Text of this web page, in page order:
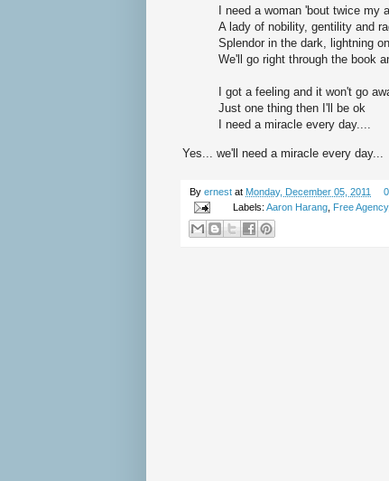
I need a woman 'bout twice my
A lady of nobility, gentility and
Splendor in the dark, lightning
We'll go right through the book
I got a feeling and it won't go
Just one thing then I'll be ok
I need a miracle every day....
Yes... we'll need a miracle every day...
By ernest at Monday, December 05, 2011
Labels: Aaron Harang, Free Agency,